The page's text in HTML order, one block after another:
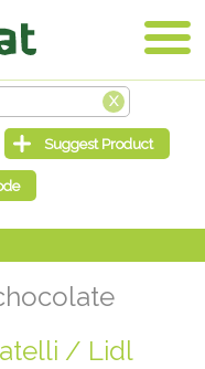
/ Lidl